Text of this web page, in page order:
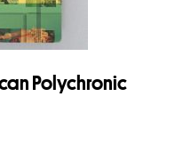
Polychronic